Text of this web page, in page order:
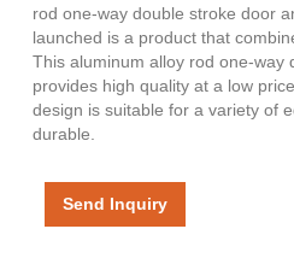
rod one-way double stroke door
launched is a product that
This aluminum alloy rod one-way
provides high quality at a low
design is suitable for a variety of
durable.
Send Inquiry